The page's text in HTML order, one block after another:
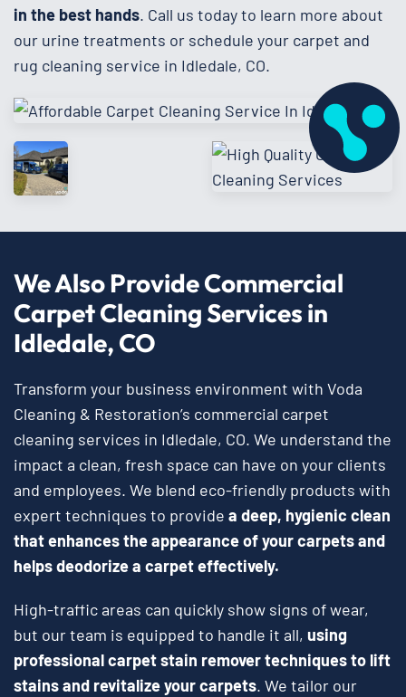
in the best hands. Call us today to learn more about
our urine treatments or schedule your carpet and
rug cleaning service in Idledale, CO.
We Also Provide Commercial
Carpet Cleaning Services in
Idledale, CO
Transform your business environment with Voda
Cleaning & Restoration’s commercial carpet
cleaning services in Idledale, CO. We understand the
impact a clean, fresh space can have on your clients
and employees. We blend eco-friendly products with
expert techniques to provide a deep, hygienic clean
that enhances the appearance of your carpets and
helps deodorize a carpet effectively.
High-traffic areas can quickly show signs of wear,
but our team is equipped to handle it all, using
professional carpet stain remover techniques to lift
stains and revitalize your carpets. We tailor our